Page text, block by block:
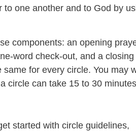
one another and to God by
components: an opening
word check-out, and a closing
for every circle. You may
circle can take 15 to 30
started with circle guidelines,